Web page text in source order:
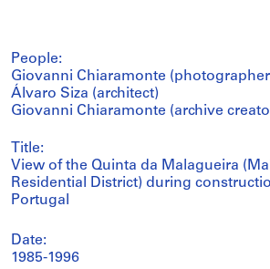
People:
Giovanni Chiaramonte
Álvaro Siza (architect)
Giovanni Chiaramonte (archive
Title:
View of the Quinta da Malagueira
Residential District) during
Portugal
Date:
1985-1996